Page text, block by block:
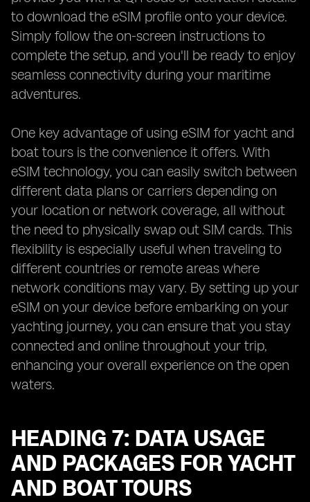
to download the eSIM profile onto your device.
Simply follow the on-screen instructions to
complete the setup, and you'll be ready to enjoy
seamless connectivity during your maritime
adventures.
One key advantage of using eSIM for yacht and
boat tours is the convenience it offers. With
eSIM technology, you can easily switch between
different data plans or carriers depending on
your location or network coverage, all without
the need to physically swap out SIM cards. This
flexibility is especially useful when traveling to
different countries or remote areas where
network conditions may vary. By setting up your
eSIM on your device before embarking on your
yachting journey, you can ensure that you stay
connected and online throughout your trip,
enhancing your overall experience on the open
waters.
HEADING 7: DATA USAGE
AND PACKAGES FOR YACHT
AND BOAT TOURS